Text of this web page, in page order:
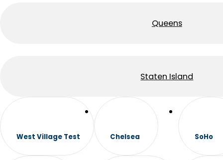
Queens
Staten Island
West Village Test Chelsea SoHo